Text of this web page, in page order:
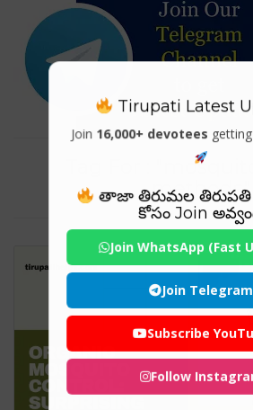
Tag For :
methods"
Tirupati Latest
Join 16,000+ devotees
తాజా తిరుమల
కోసం Join
Join WhatsApp (Fast
Join Telegram
Subscribe
Follow